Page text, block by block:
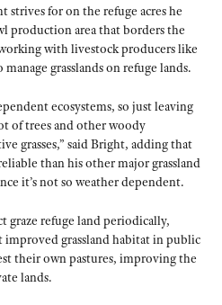
strives for on the refuge acres he
production area that borders the
with livestock producers like
grasslands on refuge lands.
ecosystems, so just leaving
of trees and other woody
grasses,” said Bright, adding that
than his other major grassland
it’s not so weather dependent.
graze refuge land periodically,
grassland habitat in public
their own pastures, improving the
lands.